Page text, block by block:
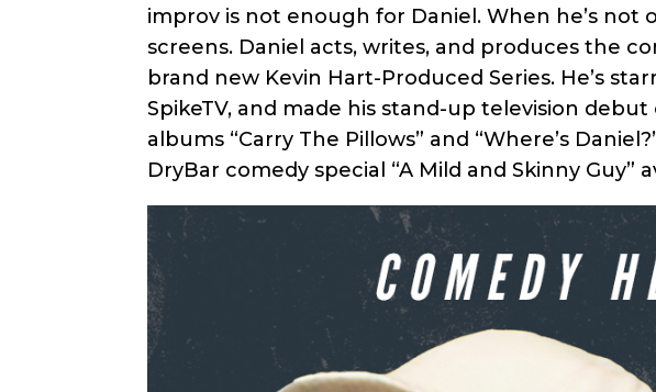
improv is not enough for Daniel. When he’s
screens. Daniel acts, writes, and produces the
brand new Kevin Hart-Produced Series. He’s
SpikeTV, and made his stand-up television debut
albums “Carry The Pillows” and “Where’s
DryBar comedy special “A Mild and Skinny Guy”